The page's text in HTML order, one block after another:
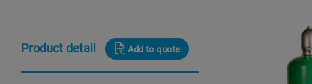
Product detail Add to quote